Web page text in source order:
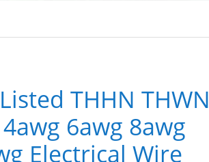
THHN THWN
6awg 8awg
Electrical Wire